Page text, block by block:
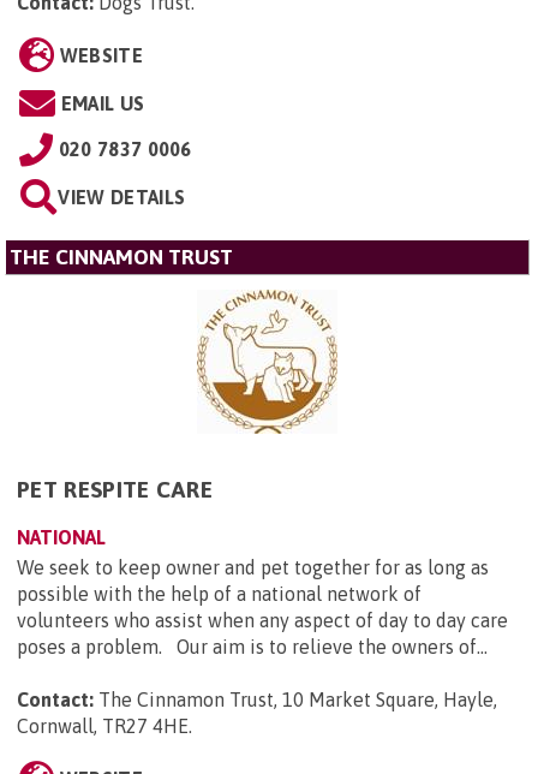
WEBSITE
EMAIL US
020 7837 0006
VIEW DETAILS
THE CINNAMON TRUST
PET RESPITE CARE
NATIONAL
We seek to keep owner and pet together for as long as
possible with the help of a national network of
volunteers who assist when any aspect of day to day care
poses a problem. Our aim is to relieve the owners of...
Contact: The Cinnamon Trust, 10 Market Square, Hayle,
Cornwall, TR27 4HE.